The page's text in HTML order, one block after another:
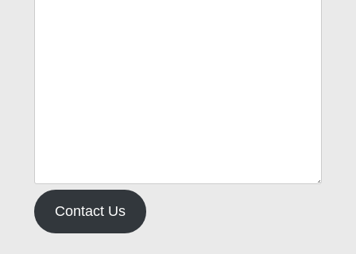
Contact Us